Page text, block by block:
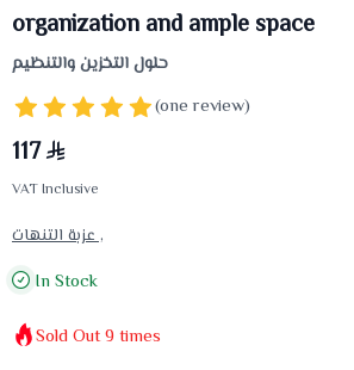
organization and ample space
حلول التخزين والتنظيم
(one review)
117
VAT Inclusive
عزبة التنهات ,
In Stock
Sold Out9 times